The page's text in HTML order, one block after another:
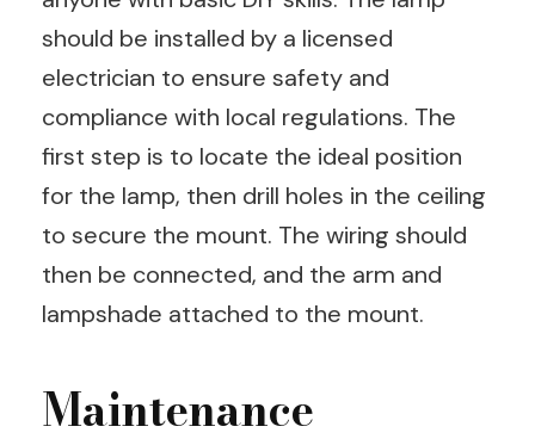
should be installed by a licensed
electrician to ensure safety and
compliance with local regulations. The
first step is to locate the ideal position
for the lamp, then drill holes in the ceiling
to secure the mount. The wiring should
then be connected, and the arm and
lampshade attached to the mount.
Maintenance